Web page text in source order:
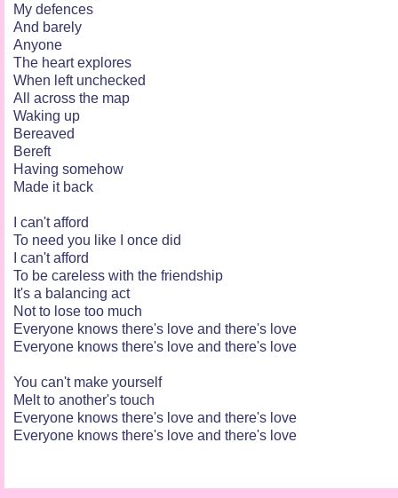
My defences
And barely
Anyone
The heart explores
When left unchecked
All across the map
Waking up
Bereaved
Bereft
Having somehow
Made it back
I can't afford
To need you like I once did
I can't afford
To be careless with the friendship
It's a balancing act
Not to lose too much
Everyone knows there's love and there's love
Everyone knows there's love and there's love
You can't make yourself
Melt to another's touch
Everyone knows there's love and there's love
Everyone knows there's love and there's love